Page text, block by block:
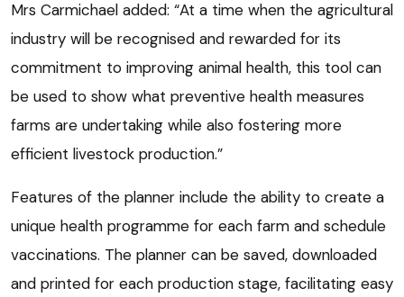
Mrs Carmichael added: “At a time when the agricultural
industry will be recognised and rewarded for its
commitment to improving animal health, this tool can
be used to show what preventive health measures
farms are undertaking while also fostering more
efficient livestock production.”
Features of the planner include the ability to create a
unique health programme for each farm and schedule
vaccinations. The planner can be saved, downloaded
and printed for each production stage, facilitating easy